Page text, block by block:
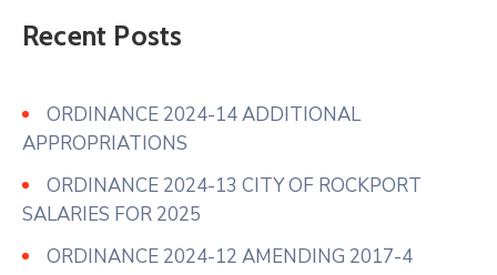
Recent Posts
ORDINANCE 2024-14 ADDITIONAL
APPROPRIATIONS
ORDINANCE 2024-13 CITY OF ROCKPORT
SALARIES FOR 2025
ORDINANCE 2024-12 AMENDING 2017-4